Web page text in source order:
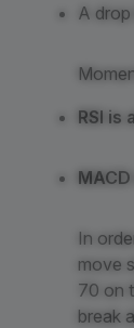
A
RSI is
In
move
70 on
break